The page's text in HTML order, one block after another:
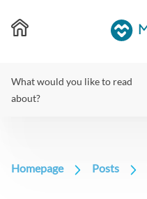
What would you like to read
about?
Homepage Posts